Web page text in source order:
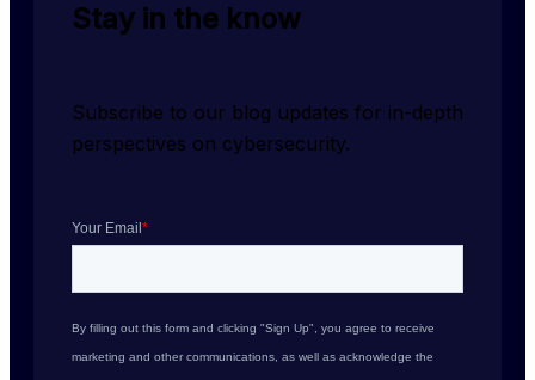
Stay in the know
Subscribe to our blog updates for in-depth
perspectives on cybersecurity.